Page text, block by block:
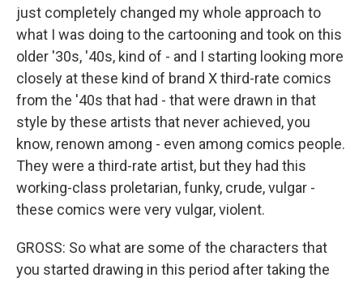
just completely changed my whole approach to
what I was doing to the cartooning and took on this
older '30s, '40s, kind of - and I starting looking more
closely at these kind of brand X third-rate comics
from the '40s that had - that were drawn in that
style by these artists that never achieved, you
know, renown among - even among comics people.
They were a third-rate artist, but they had this
working-class proletarian, funky, crude, vulgar -
these comics were very vulgar, violent.
GROSS: So what are some of the characters that
you started drawing in this period after taking the